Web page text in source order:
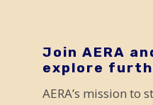
Join AERA
explore
AERA’s mission to